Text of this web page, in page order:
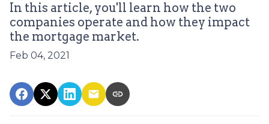
In this article, you'll learn how the two
companies operate and how they impact
the mortgage market.
Feb 04, 2021